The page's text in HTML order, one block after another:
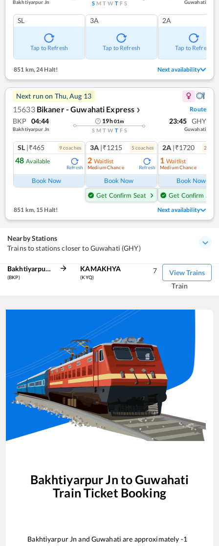
Bakhtiyarpur Jn S M T W T F S Guwahati
SL
Tap to Refresh
3A
Tap to Refresh
2A
Tap to Refresh
851 km, 24 Halt! Next availability
Next run on Thu, Aug 13
15633 Bikaner - Guwahati Express ❯ Route
BKP 04:44
Bakhtiyarpur Jn
19h01m
S M T W T F S
23:45 GHY
Guwahati
SL |₹465 9coaches
48 Available
Refresh
Book Now
3A |₹1215 5 coaches
2 Waitlist
Medium Chance Refresh
Book Now
Get Confirm Seat
2A |₹1720 2
1 Waitlist
Medium Chance
Book Now
Get Confirm Seat
851 km, 15 Halt! Next availability
Nearby Stations
Trains to stations closer to Guwahati (GHY)
Bakhtiyarpur Jn
(BKP)
KAMAKHYA
(KYQ)
View Trains
7
Train
Bakhtiyarpur Jn toGuwahati
Train Ticket Booking
Bakhtiyarpur Jn and Guwahati are approximately -1